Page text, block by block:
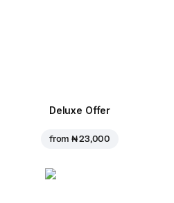
Deluxe Offer
from₦ 23,000